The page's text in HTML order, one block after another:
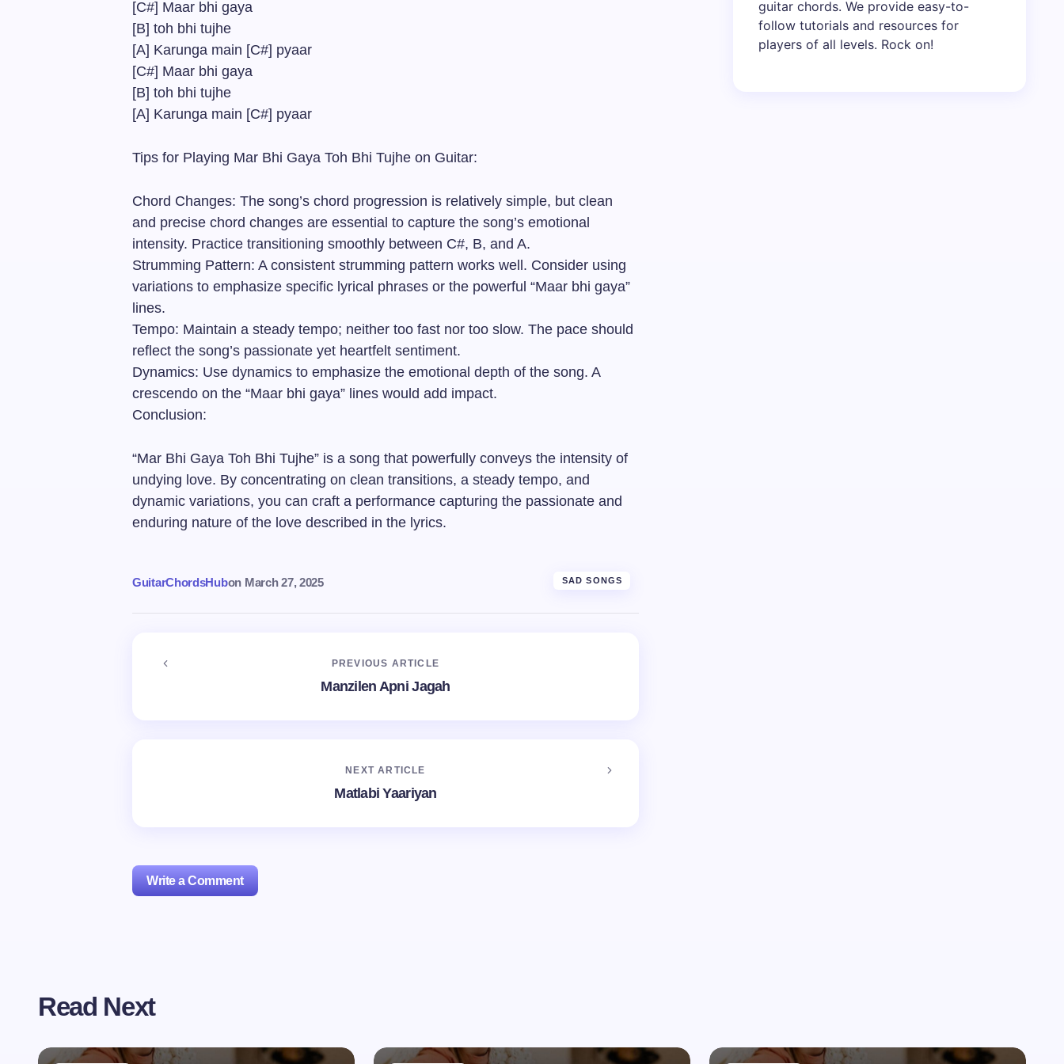
[C#] Maar bhi gaya
[B] toh bhi tujhe
[A] Karunga main [C#] pyaar
[C#] Maar bhi gaya
[B] toh bhi tujhe
[A] Karunga main [C#] pyaar
Tips for Playing Mar Bhi Gaya Toh Bhi Tujhe on Guitar:
Chord Changes: The song’s chord progression is relatively simple, but clean
and precise chord changes are essential to capture the song’s emotional
intensity. Practice transitioning smoothly between C#, B, and A.
Strumming Pattern: A consistent strumming pattern works well. Consider using
variations to emphasize specific lyrical phrases or the powerful “Maar bhi gaya”
lines.
Tempo: Maintain a steady tempo; neither too fast nor too slow. The pace should
reflect the song’s passionate yet heartfelt sentiment.
Dynamics: Use dynamics to emphasize the emotional depth of the song. A
crescendo on the “Maar bhi gaya” lines would add impact.
Conclusion:
“Mar Bhi Gaya Toh Bhi Tujhe” is a song that powerfully conveys the intensity of
undying love. By concentrating on clean transitions, a steady tempo, and
dynamic variations, you can craft a performance capturing the passionate and
enduring nature of the love described in the lyrics.
GuitarChordsHubon March 27, 2025 SAD SONGS
PREVIOUS ARTICLE
Manzilen Apni Jagah
NEXT ARTICLE
Matlabi Yaariyan
Write a Comment
guitar chords. We provide easy-to-
follow tutorials and resources for
players of all levels. Rock on!
Read Next